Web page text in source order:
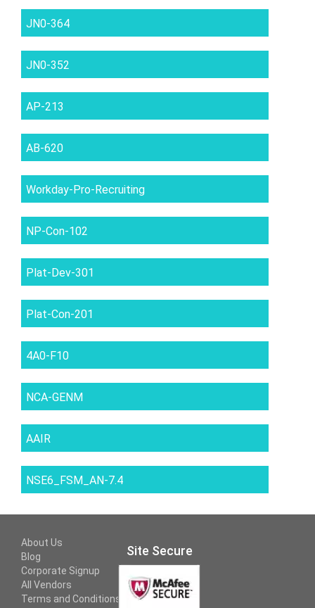
JN0-364
JN0-352
AP-213
AB-620
Workday-Pro-Recruiting
NP-Con-102
Plat-Dev-301
Plat-Con-201
4A0-F10
NCA-GENM
AAIR
NSE6_FSM_AN-7.4
About Us
Blog
Corporate Signup
All Vendors
Terms and Conditions
Site Secure